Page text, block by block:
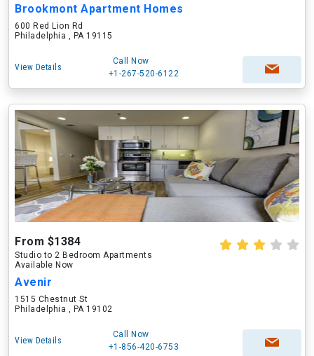
Brookmont Apartment Homes
600 Red Lion Rd
Philadelphia , PA 19115
View Details
Call Now
+1-267-520-6122
From $1384
Studio to 2 Bedroom Apartments
Available Now
Avenir
1515 Chestnut St
Philadelphia , PA 19102
View Details
Call Now
+1-856-420-6753